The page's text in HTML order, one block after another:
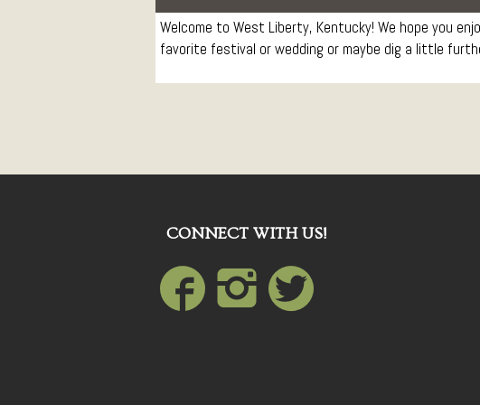
Welcome to West Liberty, Kentucky! We hope you
favorite festival or wedding or maybe dig a little
CONNECT WITH US!